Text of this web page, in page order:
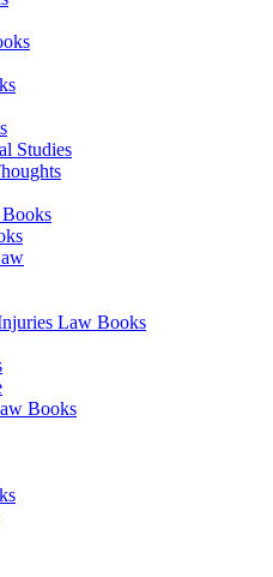
Studies
Law Books
Books